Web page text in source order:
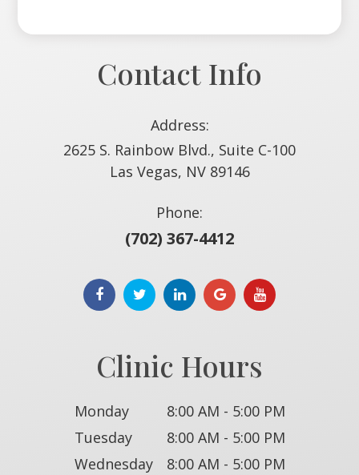
Contact Info
Address:
2625 S. Rainbow Blvd., Suite C-100
​​​​​​​Las Vegas, NV 89146
Phone:
(702) 367-4412
Clinic Hours
Monday
8:00 AM - 5:00 PM
Tuesday
8:00 AM - 5:00 PM
Wednesday
8:00 AM - 5:00 PM